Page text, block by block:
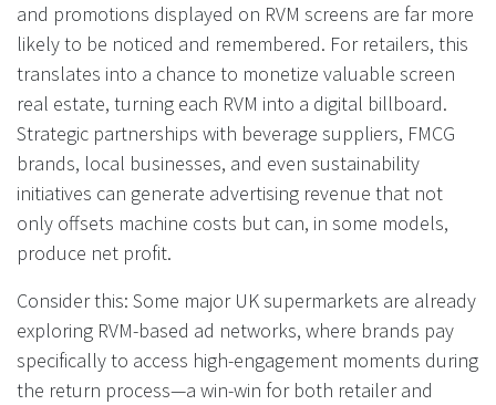
and promotions displayed on RVM screens are far more
likely to be noticed and remembered. For retailers, this
translates into a chance to monetize valuable screen
real estate, turning each RVM into a digital billboard.
Strategic partnerships with beverage suppliers, FMCG
brands, local businesses, and even sustainability
initiatives can generate advertising revenue that not
only offsets machine costs but can, in some models,
produce net profit.
Consider this: Some major UK supermarkets are already
exploring RVM-based ad networks, where brands pay
specifically to access high-engagement moments during
the return process—a win-win for both retailer and